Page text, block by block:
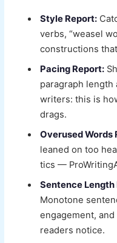
Style Report:
verbs, “weasel
constructions
Pacing Report:
paragraph length
writers: this is
drags.
Overused Words
leaned on too
tics —
Sentence Length
Monotone
engagement,
readers notice.